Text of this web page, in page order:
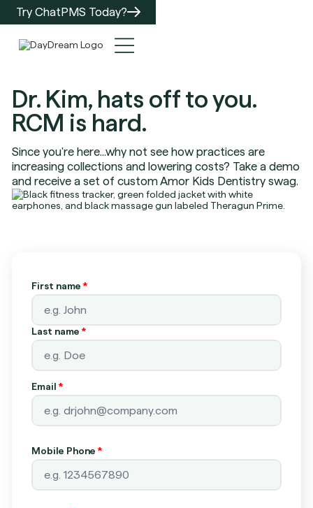
Try ChatPMS Today?
Dr. Kim, hats off to you.
RCM is hard.
Since you're here...why not see how practices are
increasing collections and lowering costs? Take a demo
and receive a set of custom Amor Kids Dentistry swag.
First name*
Last name*
Email*
Mobile Phone*